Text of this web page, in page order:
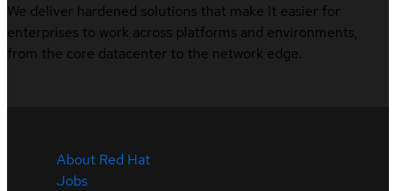
We deliver hardened solutions that make it easier for
enterprises to work across platforms and environments,
from the core datacenter to the network edge.
About Red Hat
Jobs